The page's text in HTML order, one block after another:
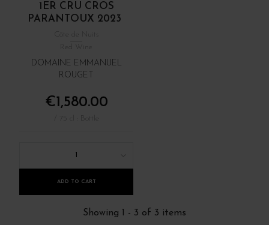
1ER CRU CROS
PARANTOUX 2023
Red Wine
DOMAINE EMMANUEL
ROUGET
€1,580.00
1
ADD TO CART
Showing 1 - 3 of 3 items